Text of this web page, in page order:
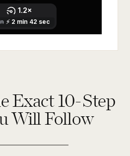
Exact 10-Step
Will Follow